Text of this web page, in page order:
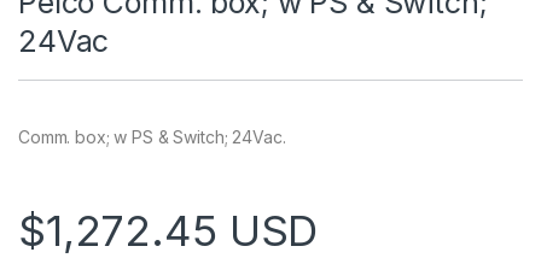
24Vac
Comm. box; w PS & Switch; 24Vac.
$1,272.45 USD